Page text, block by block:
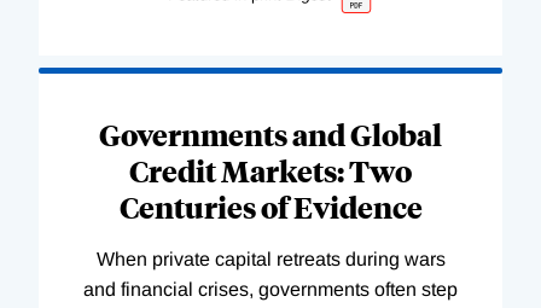
Governments and Global
Credit Markets: Two
Centuries of Evidence
When private capital retreats during wars
and financial crises, governments often step